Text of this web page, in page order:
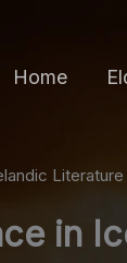
Home
Literature
in